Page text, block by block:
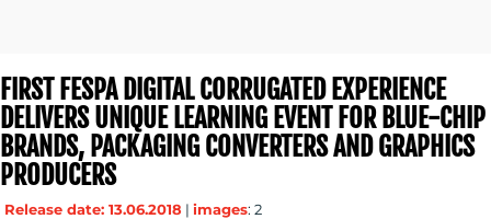
FIRST FESPA DIGITAL CORRUGATED EXPERIENCE
DELIVERS UNIQUE LEARNING EVENT FOR BLUE-CHIP
BRANDS, PACKAGING CONVERTERS AND GRAPHICS
PRODUCERS
Release date: 13.06.2018 | images: 2